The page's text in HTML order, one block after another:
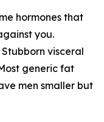
hormones that
you.
visceral
generic fat
men smaller but